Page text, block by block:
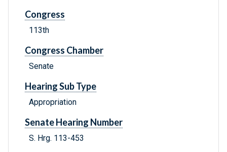
Congress
113th
Congress Chamber
Senate
Hearing Sub Type
Appropriation
Senate Hearing Number
S. Hrg. 113-453